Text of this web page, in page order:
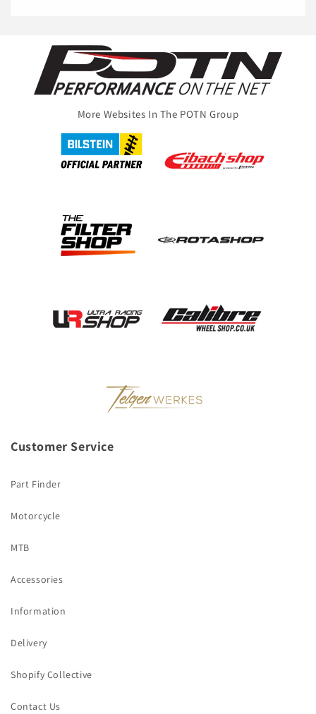
More Websites In The POTN Group
Customer Service
Part Finder
Motorcycle
MTB
Accessories
Information
Delivery
Shopify Collective
Contact Us